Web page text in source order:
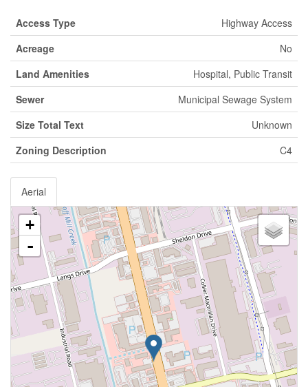
Access Type
Highway Access
Acreage
No
Land Amenities
Hospital, Public Transit
Sewer
Municipal Sewage System
Size Total Text
Unknown
Zoning Description
C4
Aerial
+
-